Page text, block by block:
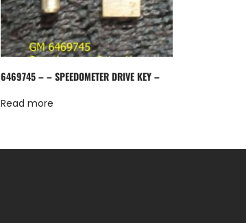
6469745 – – SPEEDOMETER DRIVE KEY –
Read more